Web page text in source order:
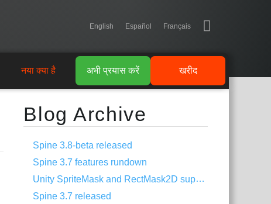
English Español Français
खरीद
अभी प्रयास करें
नया क्या है
Blog Archive
Spine 3.8-beta released
Spine 3.7 features rundown
Unity SpriteMask and RectMask2D support
Spine 3.7 released